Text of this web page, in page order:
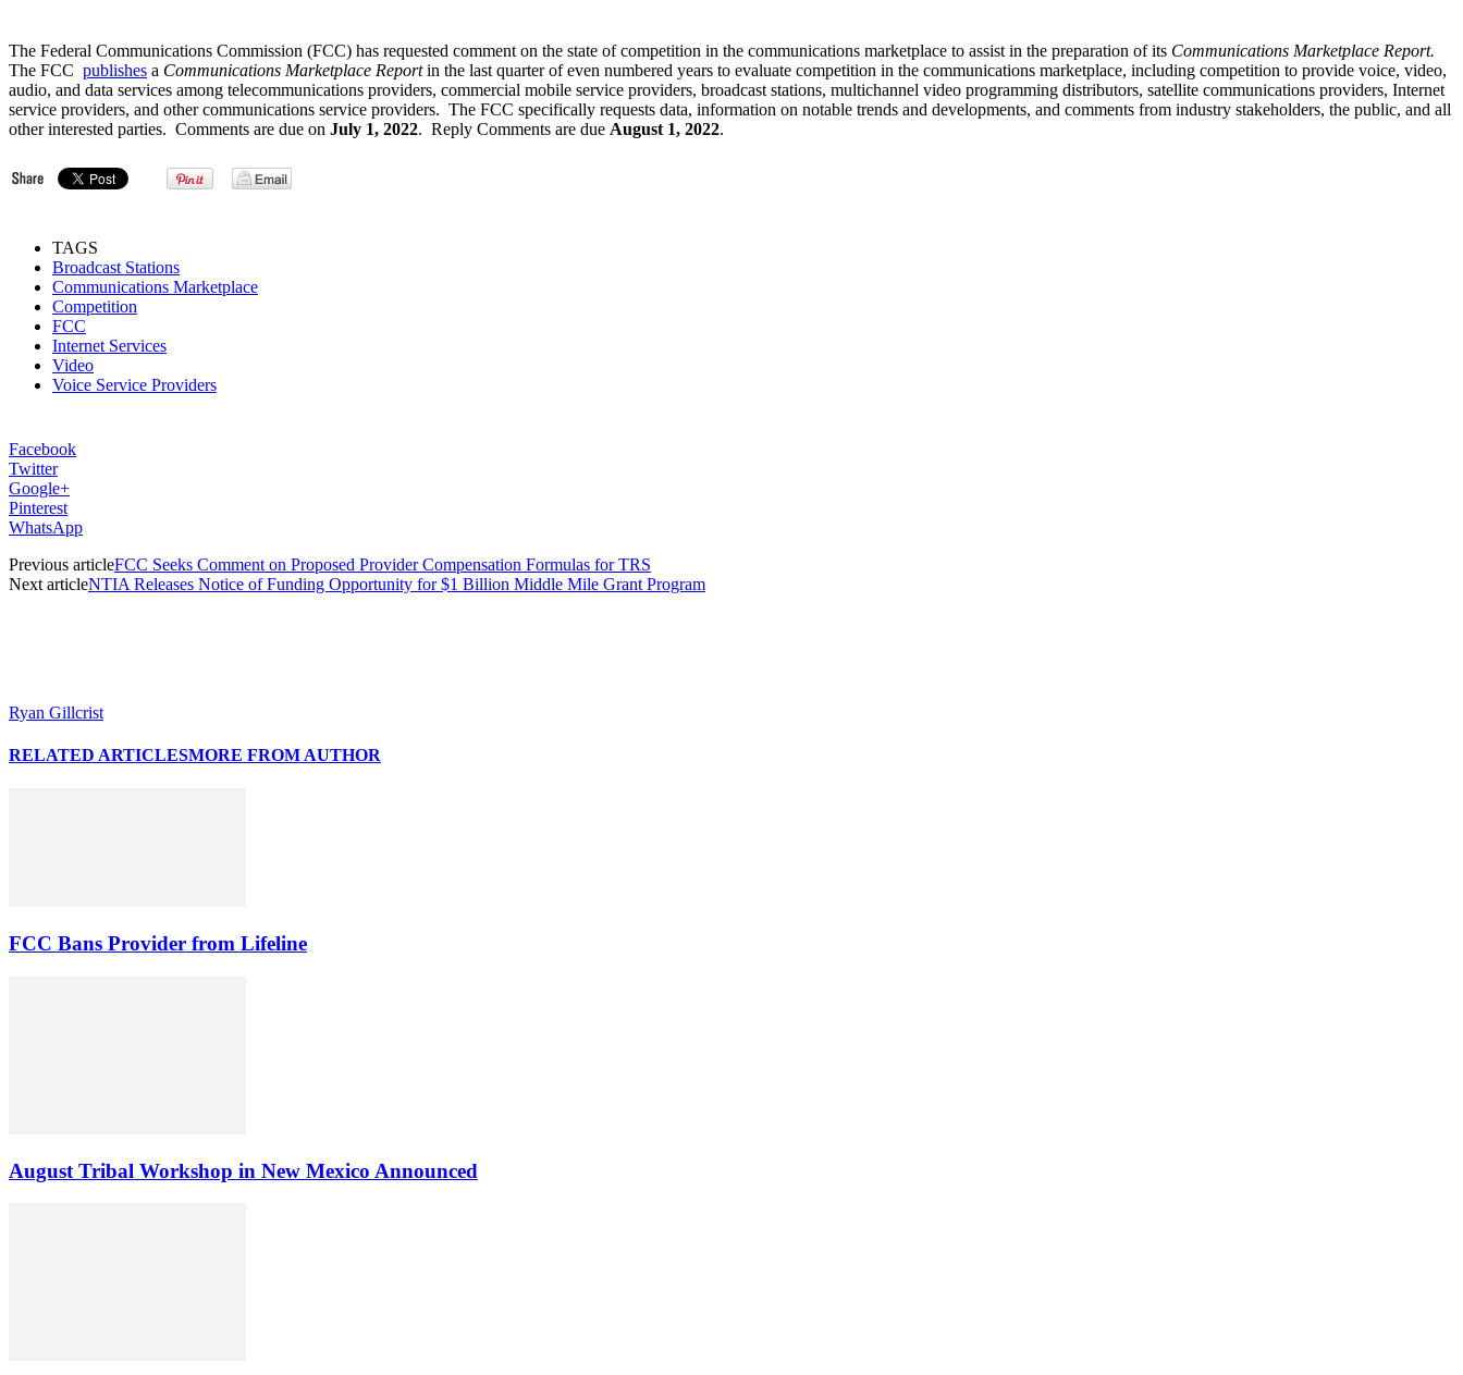
The Federal Communications Commission (FCC) has requested comment on the state of competition in the communications marketplace to assist in the preparation of its Communications Marketplace Report.
The FCC publishes a Communications Marketplace Reportin the last quarter of even numbered years to evaluate competition in the communications marketplace, including competition to provide voice, video,
audio, and data services among telecommunications providers, commercial mobile service providers, broadcast stations, multichannel video programming distributors, satellite communications providers, Internet
service providers, and other communications service providers. The FCC specifically requests data, information on notable trends and developments, and comments from industry stakeholders, the public, and all
other interested parties. Comments are due on July 1, 2022. Reply Comments are due August 1, 2022.
TAGS
Broadcast Stations
Communications Marketplace
Competition
FCC
Internet Services
Video
Voice Service Providers
Facebook
Twitter
Google+
Pinterest
WhatsApp
Previous articleFCC Seeks Comment on Proposed Provider Compensation Formulas for TRS
Next articleNTIA Releases Notice of Funding Opportunity for $1 Billion Middle Mile Grant Program
Ryan Gillcrist
RELATED ARTICLESMORE FROM AUTHOR
FCC Bans Provider from Lifeline
August Tribal Workshop in New Mexico Announced